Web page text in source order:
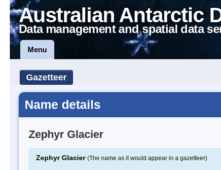
Australian Antarctic
Data management and spatial data
Menu
Gazetteer
Name details
Zephyr Glacier
Zephyr Glacier (The name as it would appear in a gazetteer)